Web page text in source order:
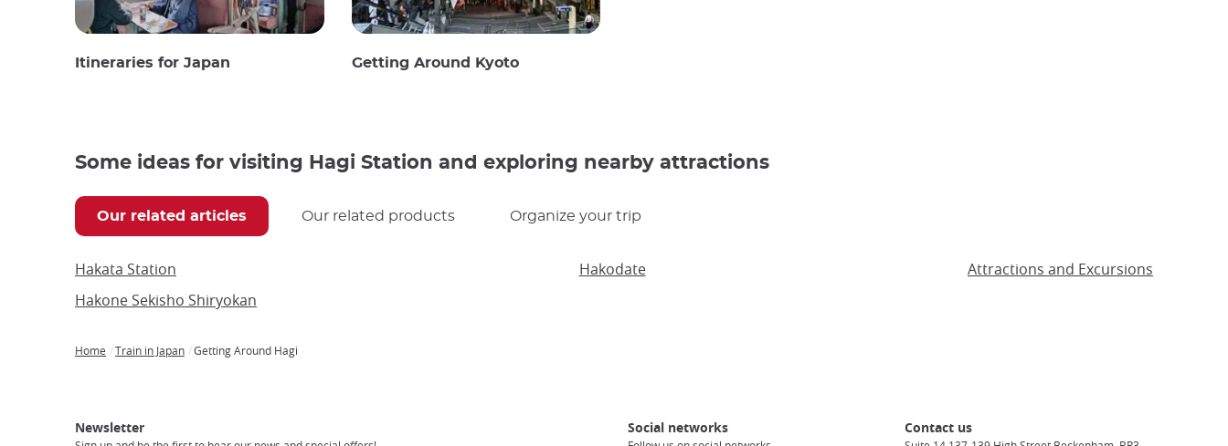
Itineraries for Japan Getting Around Kyoto
Some ideas for visiting Hagi Station and exploring nearby attractions
Our related articles Our related products Organize your trip
Hakata Station Hakodate
Attractions and Excursions
Hakone Sekisho Shiryokan
Home Train in Japan Getting Around Hagi
Newsletter Social networks Contact us
Experience
Tours
Access
Japan